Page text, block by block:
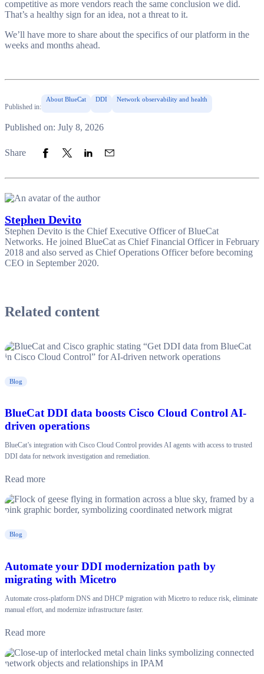
competitive as more vendors reach the same conclusion we did.
That’s a healthy sign for an idea, not a threat to it.
We’ll have more to share about the specifics of our platform in the
weeks and months ahead.
Published in:
About BlueCat DDI Network observability and health
Published on: July 8, 2026
Share Share to Facebook
Share to Twitter
Share to LinkedIn
Share to Email
Stephen Devito
Stephen Devito is the Chief Executive Officer of BlueCat
Networks. He joined BlueCat as Chief Financial Officer in February
2018 and also served as Chief Operations Officer before becoming
CEO in September 2020.
Related content
Blog
BlueCat DDI data boosts Cisco Cloud Control AI-
driven operations
BlueCat’s integration with Cisco Cloud Control provides AI agents with access to trusted
DDI data for network investigation and remediation.
Read more
Blog
Automate your DDI modernization path by
migrating with Micetro
Automate cross-platform DNS and DHCP migration with Micetro to reduce risk, eliminate
manual effort, and modernize infrastructure faster.
Read more